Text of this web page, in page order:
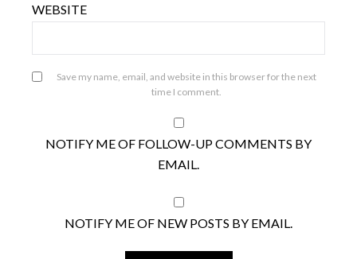
WEBSITE
Save my name, email, and website in this browser for the next
time I comment.
NOTIFY ME OF FOLLOW-UP COMMENTS BY
EMAIL.
NOTIFY ME OF NEW POSTS BY EMAIL.